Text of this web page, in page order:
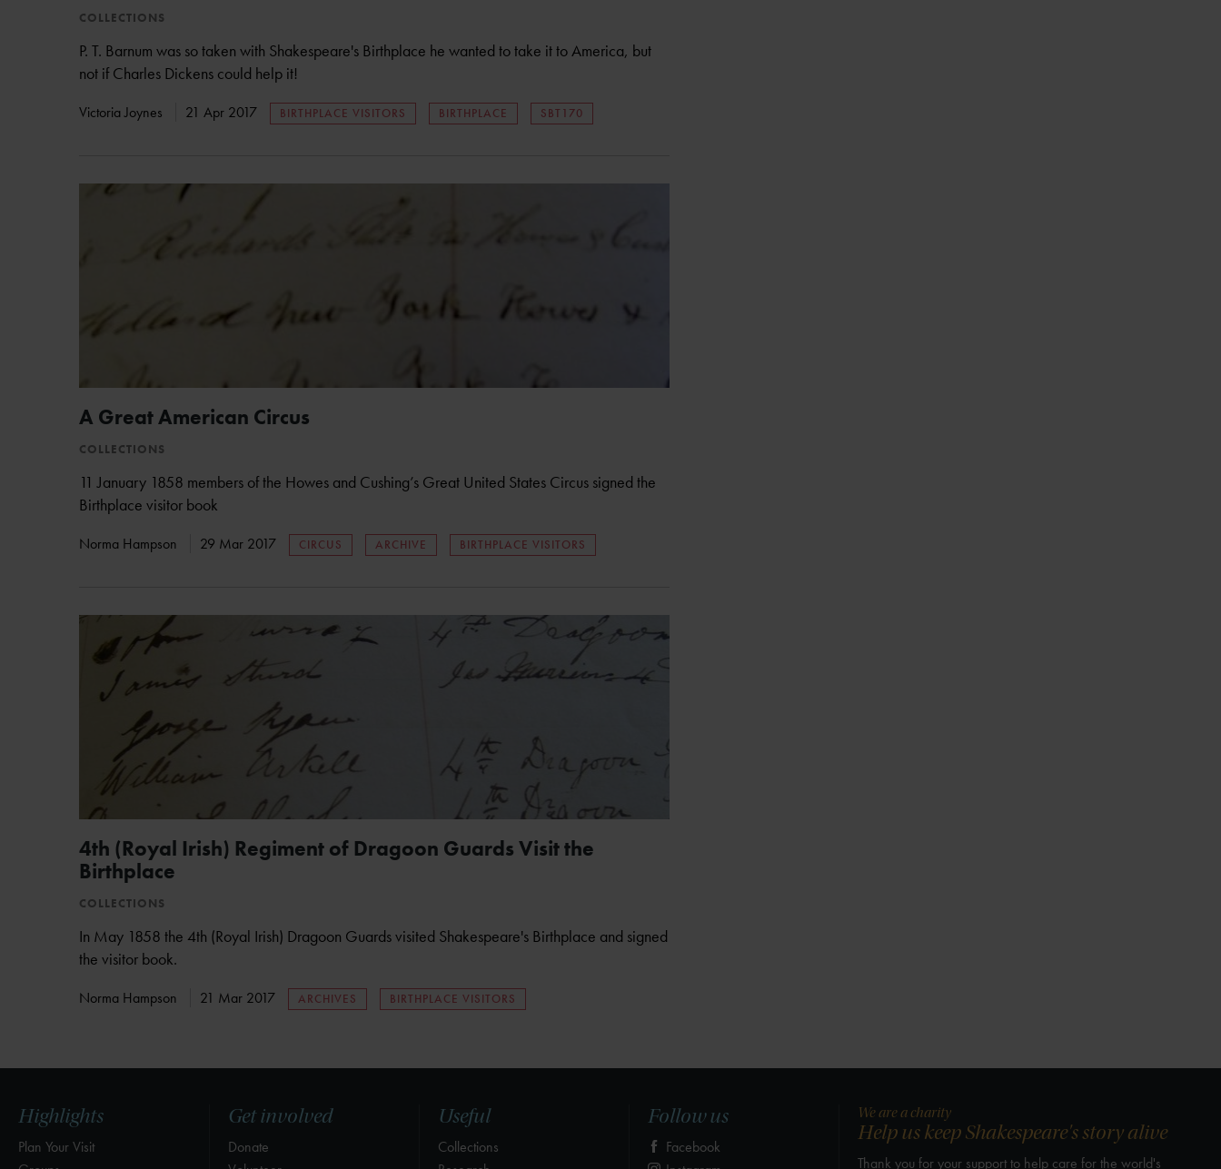
COLLECTIONS
P. T. Barnum was so taken with Shakespeare's Birthplace he wanted to take it to America, but
not if Charles Dickens could help it!
Victoria Joynes 21 Apr 2017 BIRTHPLACE VISITORS BIRTHPLACE SBT170
A Great American Circus
COLLECTIONS
11 January 1858 members of the Howes and Cushing’s Great United States Circus signed the
Birthplace visitor book
Norma Hampson 29 Mar 2017 CIRCUS ARCHIVE BIRTHPLACE VISITORS
4th (Royal Irish) Regiment of Dragoon Guards Visit the
Birthplace
COLLECTIONS
In May 1858 the 4th (Royal Irish) Dragoon Guards visited Shakespeare's Birthplace and signed
the visitor book.
Norma Hampson 21 Mar 2017 ARCHIVES BIRTHPLACE VISITORS
Highlights
Plan Your Visit
Get involved
Donate
Useful
Collections
Follow us
Facebook
We are a charity
Help us keep Shakespeare's story alive
Thank you for your support to help care for the world's